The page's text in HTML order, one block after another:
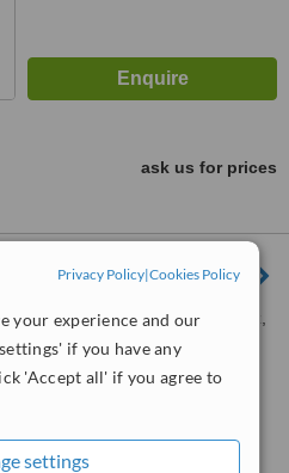
Privacy Policy|Cookies Policy
your experience and our
if you have any
'Accept all' if you agree to
settings
ask us for prices
Karat 34, Yenibosna Merkez,
Kat 11, 34100 Bahçelievler/